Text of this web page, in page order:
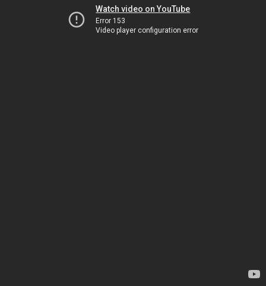
Watch video on YouTube
Error 153
Video player configuration error